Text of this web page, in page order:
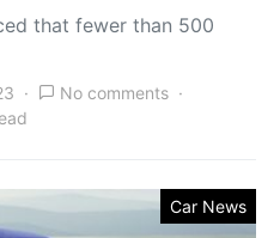
that fewer than 500
No comments
Car News